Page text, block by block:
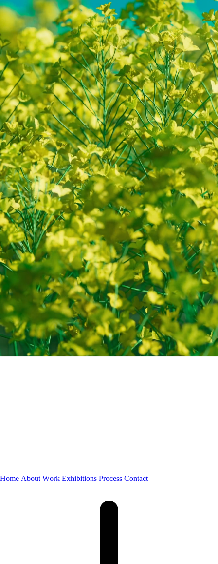
Digital Art and Creative Solutions
Calm Digital Art
Media Art for Screens Spaces and Skies
YANPA ULDUBBELMAN
Home About Work Exhibitions Process Contact